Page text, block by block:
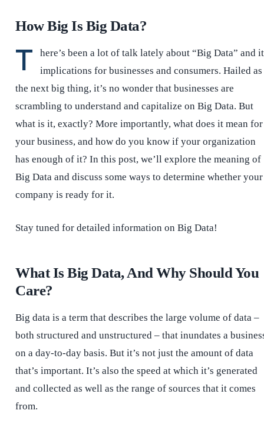
How Big Is Big Data?
T
here’s been a lot of talk lately about “Big Data” and
implications for businesses and consumers. Hailed as
the next big thing, it’s no wonder that businesses are
scrambling to understand and capitalize on Big Data. But
what is it, exactly? More importantly, what does it mean for
your business, and how do you know if your organization
has enough of it? In this post, we’ll explore the meaning of
Big Data and discuss some ways to determine whether your
company is ready for it.
Stay tuned for detailed information on Big Data!
What Is Big Data, And Why Should You
Care?
Big data is a term that describes the large volume of data –
both structured and unstructured – that inundates a
on a day-to-day basis. But it’s not just the amount of data
that’s important. It’s also the speed at which it’s generated
and collected as well as the range of sources that it comes
from.